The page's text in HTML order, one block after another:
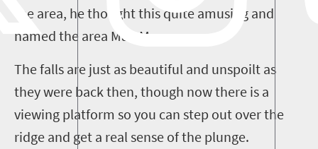
the area, he thought this quite amusing and
named the area Mac-Mac.
The falls are just as beautiful and unspoilt as
they were back then, though now there is a
viewing platform so you can step out over the
ridge and get a real sense of the plunge.